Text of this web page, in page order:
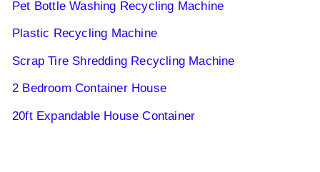
Pet Bottle Washing Recycling Machine
Plastic Recycling Machine
Scrap Tire Shredding Recycling Machine
2 Bedroom Container House
20ft Expandable House Container